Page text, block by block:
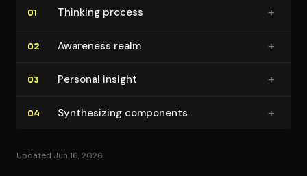
01 Thinking process +
02 Awareness realm +
03 Personal insight +
04 Syn­the­siz­ing components +
Updated Jun 16, 2026